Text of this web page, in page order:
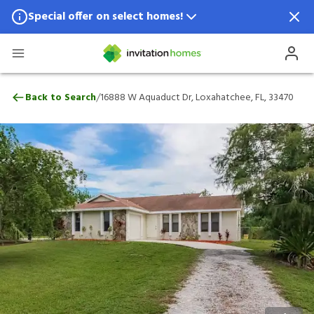
Special offer on select homes!
Special offer available in select locations.
16888 W Aquaduct Dr, Loxahatchee, FL,
Back to Search/16888 W Aquaduct Dr, Loxahatchee, FL, 33470